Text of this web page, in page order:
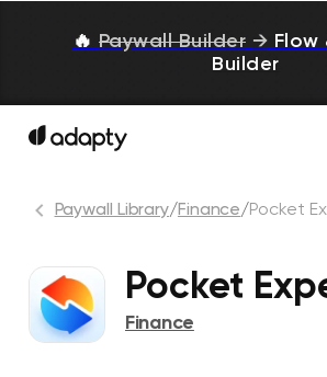
🔥 Paywall Builder → Flow
Builder
Paywall Library/Finance/Pocket
Pocket
Finance